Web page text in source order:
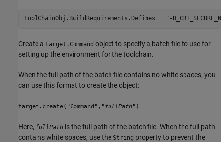
toolChainObj.BuildRequirements.Defines = "-
Create a target.Command object to specify a batch file to use for
setting up the environment for the toolchain.
When the full path of the batch file contains no white spaces, you
can use this format to create the object:
target.create("Command","fullPath")
Here, fullPath is the full path of the batch file. When the full path
contains white spaces, use the String property to prevent the